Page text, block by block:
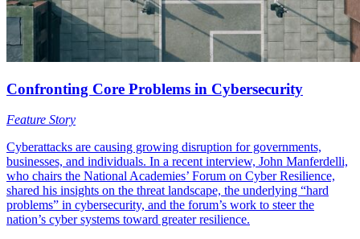
Confronting Core Problems in Cybersecurity
Feature Story
Cyberattacks are causing growing disruption for governments,
businesses, and individuals. In a recent interview, John Manferdelli,
who chairs the National Academies’ Forum on Cyber Resilience,
shared his insights on the threat landscape, the underlying “hard
problems” in cybersecurity, and the forum’s work to steer the
nation’s cyber systems toward greater resilience.